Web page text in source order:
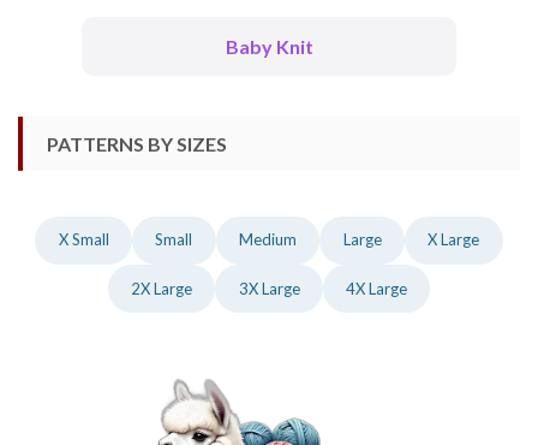
Baby Knit
PATTERNS BY SIZES
X Small Small Medium Large X Large
2X Large 3X Large 4X Large